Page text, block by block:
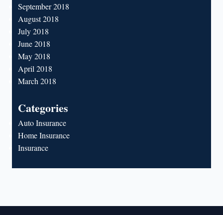
September 2018
August 2018
July 2018
June 2018
May 2018
April 2018
March 2018
Categories
Auto Insurance
Home Insurance
Insurance